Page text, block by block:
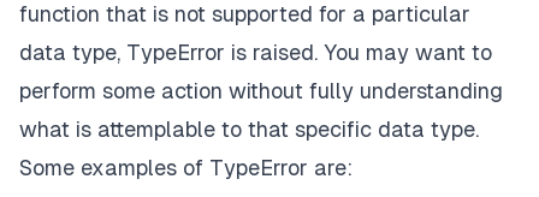
function that is not supported for a particular
data type, TypeError is raised. You may want to
perform some action without fully understanding
what is attemplable to that specific data type.
Some examples of TypeError are: